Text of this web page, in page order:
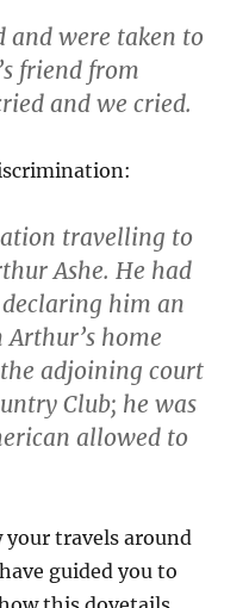
and were taken to
friend from
and we cried.
travelling to
Ashe. He had
him an
Arthur’s home
adjoining court
Club; he was
allowed to
your travels around
guided you to